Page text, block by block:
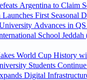
Argentina to Claim
First Seasonal
Advances in
School
World Cup History
Students
Digital